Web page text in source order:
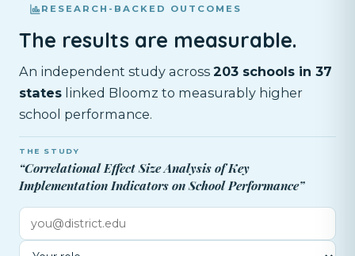
RESEARCH-BACKED OUTCOMES
The results are measurable.
An independent study across 203 schools in 37
states linked Bloomz to measurably higher
school performance.
THE STUDY
“Correlational Effect Size Analysis of Key
Implementation Indicators on School Performance”